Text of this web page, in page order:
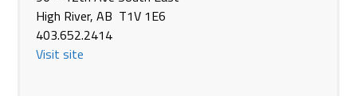
https://www.brandt.ca/
Brandt Tractor Ltd.
Highway 3 South
High River, AB T1V 1E6
403.652.2414
Visit site